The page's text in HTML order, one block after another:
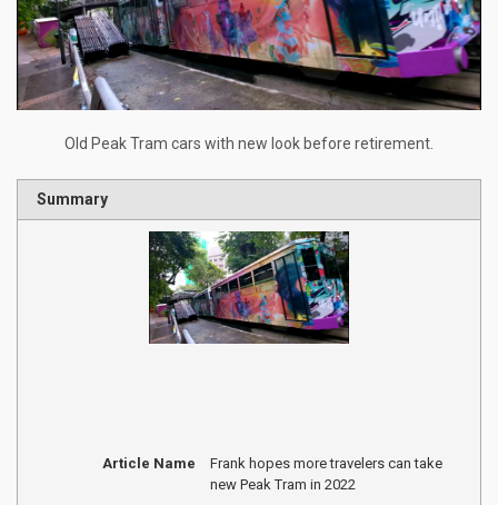
Old Peak Tram cars with new look before retirement.
Summary
Article Name
Frank hopes more travelers can take
new Peak Tram in 2022